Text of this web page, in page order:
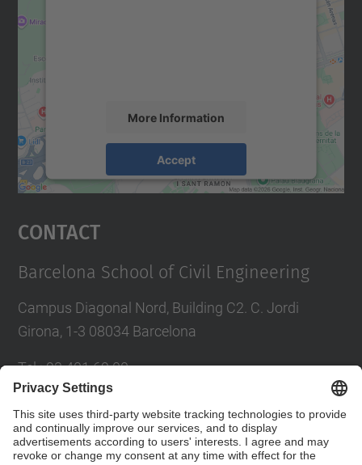
More Information
Accept
Usercentrics Consent
Contact
Barcelona School of Civil Engineering
Campus Diagonal Nord, Building C2. C. Jordi
Girona, 1-3 08034 Barcelona
Tel.:93 401 69 00
Directory UPC